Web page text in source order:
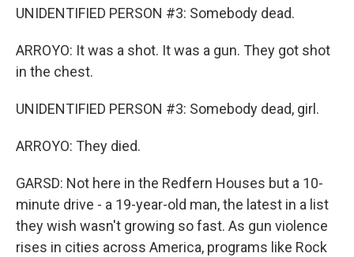
UNIDENTIFIED PERSON #3: Somebody dead.
ARROYO: It was a shot. It was a gun. They got shot
in the chest.
UNIDENTIFIED PERSON #3: Somebody dead, girl.
ARROYO: They died.
GARSD: Not here in the Redfern Houses but a 10-
minute drive - a 19-year-old man, the latest in a list
they wish wasn't growing so fast. As gun violence
rises in cities across America, programs like Rock